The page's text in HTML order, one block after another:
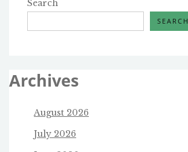
Search
SEARCH
Archives
August 2026
July 2026